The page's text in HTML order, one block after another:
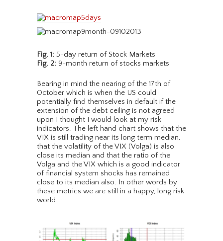
Fig. 1: 5-day return of Stock Markets
Fig. 2: 9-month return of stocks markets
Bearing in mind the nearing of the 17th of
October which is when the US could
potentially find themselves in default if the
extension of the debt ceiling is not agreed
upon I thought I would look at my risk
indicators. The left hand chart shows that the
VIX is still trading near its long term median,
that the volatility of the VIX (Volga) is also
close its median and that the ratio of the
Volga and the VIX which is a good indicator
of financial system shocks has remained
close to its median also. In other words by
these metrics we are still in a happy, long risk
world.